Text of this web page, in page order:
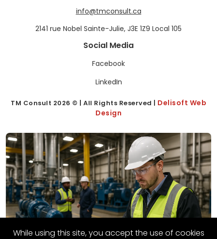
info@tmconsult.ca
2141 rue Nobel Sainte-Julie, J3E 1Z9 Local 105
Social Media
Facebook
LinkedIn
TM Consult 2026 © | All Rights Reserved | Delisoft Web
Design
While using this site, you accept the use of cookies